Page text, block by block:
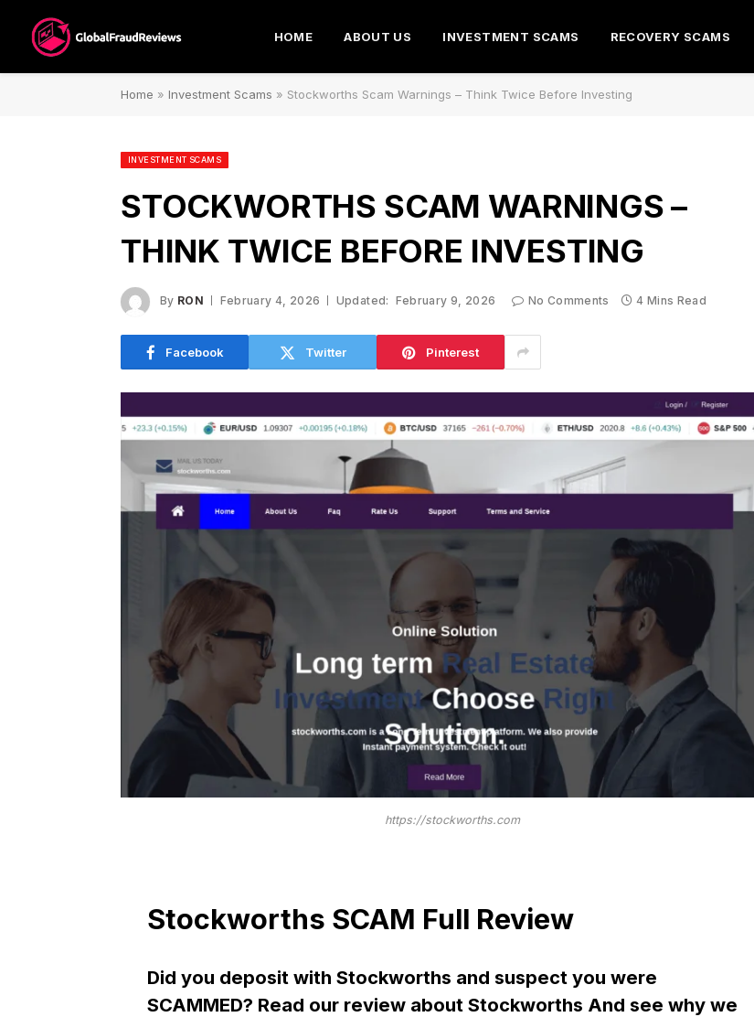
HOME ABOUT US INVESTMENT SCAMS RECOVERY SCAMS
Home » Investment Scams » Stockworths Scam Warnings – Think Twice Before Investing
INVESTMENT SCAMS
STOCKWORTHS SCAM WARNINGS –
THINK TWICE BEFORE INVESTING
By RON February 4, 2026 Updated: February 9, 2026 No Comments 4 Mins Read
Facebook Twitter Pinterest
https://stockworths.com
Stockworths SCAM Full Review
Did you deposit with Stockworths and suspect you were
SCAMMED? Read our review about Stockworths And see why we